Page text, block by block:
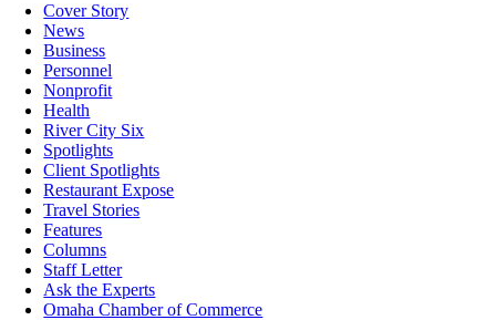
Cover Story
News
Business
Personnel
Nonprofit
Health
River City Six
Spotlights
Client Spotlights
Restaurant Expose
Travel Stories
Features
Columns
Staff Letter
Ask the Experts
Omaha Chamber of Commerce